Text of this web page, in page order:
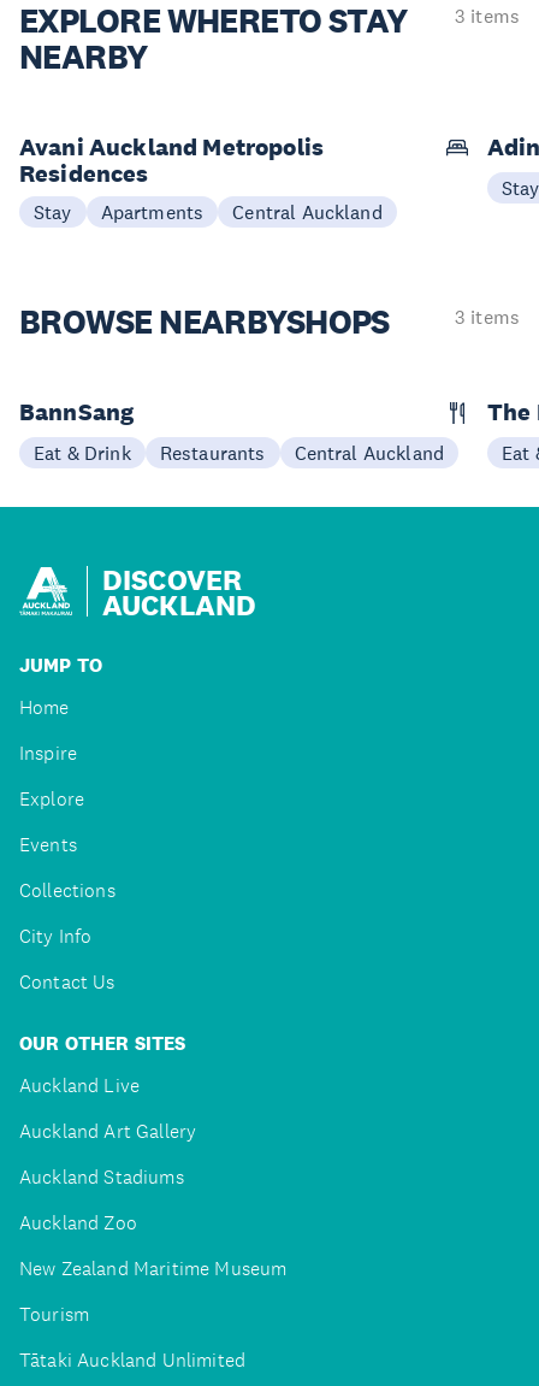
EXPLORE WHERETO STAY
NEARBY
3 items
Avani Auckland Metropolis
Residences
Stay Apartments Central Auckland
Stay
BROWSE NEARBYSHOPS 3 items
BannSang
Eat & Drink Restaurants Central Auckland
The
Eat
DISCOVER
AUCKLAND
JUMP TO
Home
Inspire
Explore
Events
Collections
City Info
Contact Us
OUR OTHER SITES
Auckland Live
Auckland Art Gallery
Auckland Stadiums
Auckland Zoo
New Zealand Maritime Museum
Tourism
Tātaki Auckland Unlimited